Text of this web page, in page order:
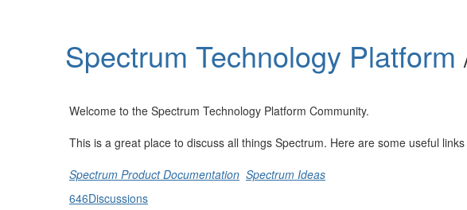
Spectrum Technology Platform
Welcome to the Spectrum Technology Platform Community.
This is a great place to discuss all things Spectrum. Here are some useful
Spectrum Product Documentation Spectrum Ideas
646Discussions